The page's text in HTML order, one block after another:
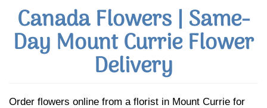
Canada Flowers | Same-
Day Mount Currie Flower
Delivery
Order flowers online from a florist in Mount Currie for